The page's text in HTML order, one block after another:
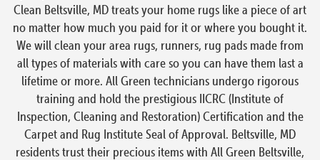
Clean Beltsville, MD treats your home rugs like a piece of art
no matter how much you paid for it or where you bought it.
We will clean your area rugs, runners, rug pads made from
all types of materials with care so you can have them last a
lifetime or more. All Green technicians undergo rigorous
training and hold the prestigious IICRC (Institute of
Inspection, Cleaning and Restoration) Certification and the
Carpet and Rug Institute Seal of Approval. Beltsville, MD
residents trust their precious items with All Green Beltsville,